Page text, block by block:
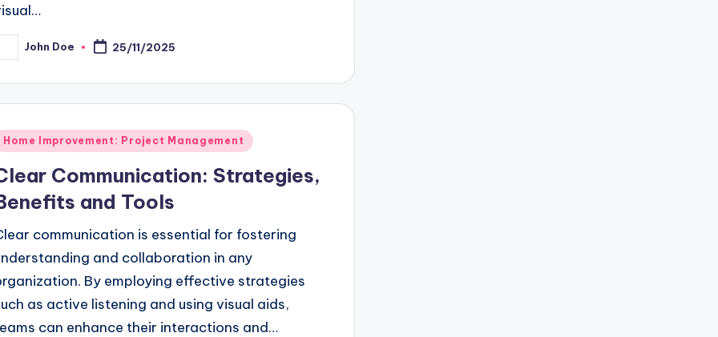
John Doe 25/11/2025
Home Improvement: Project Management
Communication: Strategies,
and Tools
communication is essential for fostering
and collaboration in any
By employing effective strategies
as active listening and using visual aids,
can enhance their interactions and…